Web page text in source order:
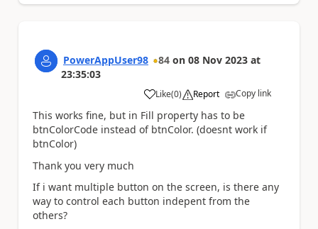
PowerAppUser98 84 on 08 Nov 2023 at
23:35:03
Like
a (0) Report Copy link
This works fine, but in Fill property has to be
btnColorCode instead of btnColor. (doesnt work if
btnColor)
Thank you very much
If i want multiple button on the screen, is there any
way to control each button indepent from the
others?